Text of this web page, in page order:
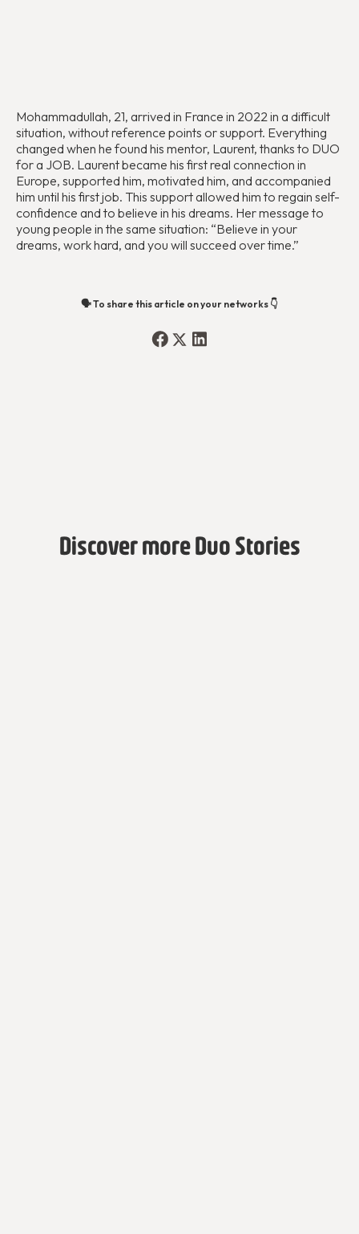
Mohammadullah, 21, arrived in France in 2022 in a difficult
situation, without reference points or support. Everything
changed when he found his mentor, Laurent, thanks to DUO
for a JOB. Laurent became his first real connection in
Europe, supported him, motivated him, and accompanied
him until his first job. This support allowed him to regain self-
confidence and to believe in his dreams. Her message to
young people in the same situation: “Believe in your
dreams, work hard, and you will succeed over time.”
🗣️ To share this article on your networks 👇
Discover more Duo Stories